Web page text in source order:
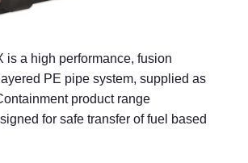
is a high performance, fusion
PE pipe system, supplied as
product range
for safe transfer of fuel based